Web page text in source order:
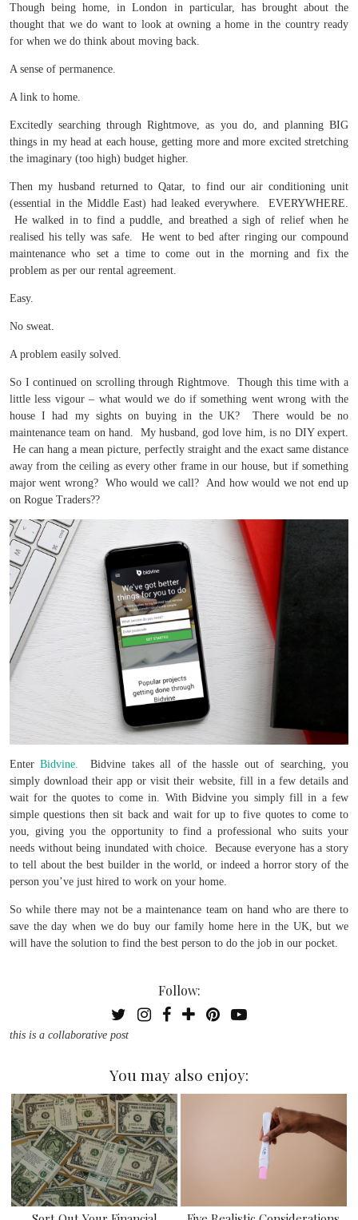
Though being home, in London in particular, has brought about the
thought that we do want to look at owning a home in the country ready
for when we do think about moving back.
A sense of permanence.
A link to home.
Excitedly searching through Rightmove, as you do, and planning BIG
things in my head at each house, getting more and more excited stretching
the imaginary (too high) budget higher.
Then my husband returned to Qatar, to find our air conditioning unit
(essential in the Middle East) had leaked everywhere. EVERYWHERE.
He walked in to find a puddle, and breathed a sigh of relief when he
realised his telly was safe. He went to bed after ringing our compound
maintenance who set a time to come out in the morning and fix the
problem as per our rental agreement.
Easy.
No sweat.
A problem easily solved.
So I continued on scrolling through Rightmove. Though this time with a
little less vigour – what would we do if something went wrong with the
house I had my sights on buying in the UK? There would be no
maintenance team on hand. My husband, god love him, is no DIY expert.
He can hang a mean picture, perfectly straight and the exact same distance
away from the ceiling as every other frame in our house, but if something
major went wrong? Who would we call? And how would we not end up
on Rogue Traders??
EnterBidvine.
Bidvine takes all of the hassle out of searching, you
simply download their app or visit their website, fill in a few details and
wait for the quotes to come in. With Bidvine you simply fill in a few
simple questions then sit back and wait for up to five quotes to come to
you, giving you the opportunity to find a professional who suits your
needs without being inundated with choice. Because everyone has a story
to tell about the best builder in the world, or indeed a horror story of the
person you’ve just hired to work on your home.
So while there may not be a maintenance team on hand who are there to
save the day when we do buy our family home here in the UK, but we
will have the solution to find the best person to do the job in our pocket.
Follow:
this is a collaborative post
You may also enjoy: